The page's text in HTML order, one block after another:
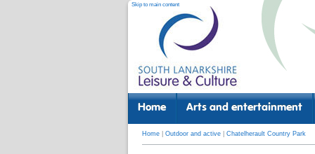
Skip to main content
Home Arts and entertainment
Home Outdoor and active Chatelherault Country Park